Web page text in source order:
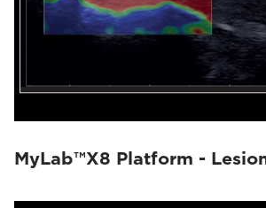
MyLab™X8 Platform -